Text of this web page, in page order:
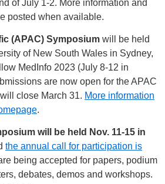
of July 1-2. More information and
posted when available.
(APAC) Symposium will be held
of New South Wales in Sydney,
MedInfo 2023 (July 8-12 in
are now open for the APAC
close March 31. More information
.
will be held Nov. 11-15 in
the annual call for participation is
being accepted for papers, podium
debates, demos and workshops.